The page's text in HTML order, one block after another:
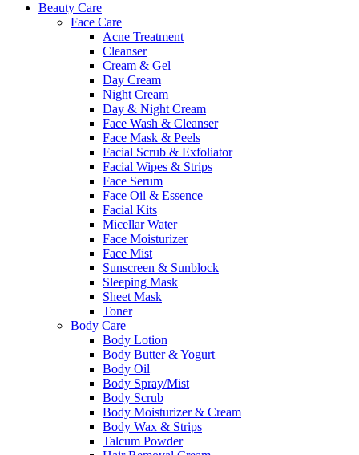
Beauty Care
Face Care
Acne Treatment
Cleanser
Cream & Gel
Day Cream
Night Cream
Day & Night Cream
Face Wash & Cleanser
Face Mask & Peels
Facial Scrub & Exfoliator
Facial Wipes & Strips
Face Serum
Face Oil & Essence
Facial Kits
Micellar Water
Face Moisturizer
Face Mist
Sunscreen & Sunblock
Sleeping Mask
Sheet Mask
Toner
Body Care
Body Lotion
Body Butter & Yogurt
Body Oil
Body Spray/Mist
Body Scrub
Body Moisturizer & Cream
Body Wax & Strips
Talcum Powder